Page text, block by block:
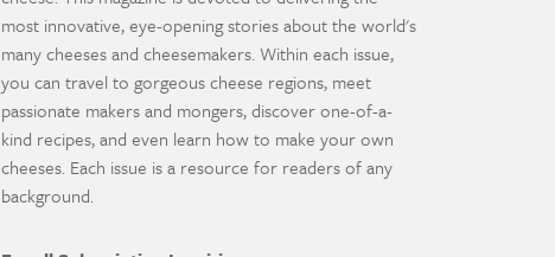
most innovative, eye-opening stories about the world's
many cheeses and cheesemakers. Within each issue,
you can travel to gorgeous cheese regions, meet
passionate makers and mongers, discover one-of-a-
kind recipes, and even learn how to make your own
cheeses. Each issue is a resource for readers of any
background.